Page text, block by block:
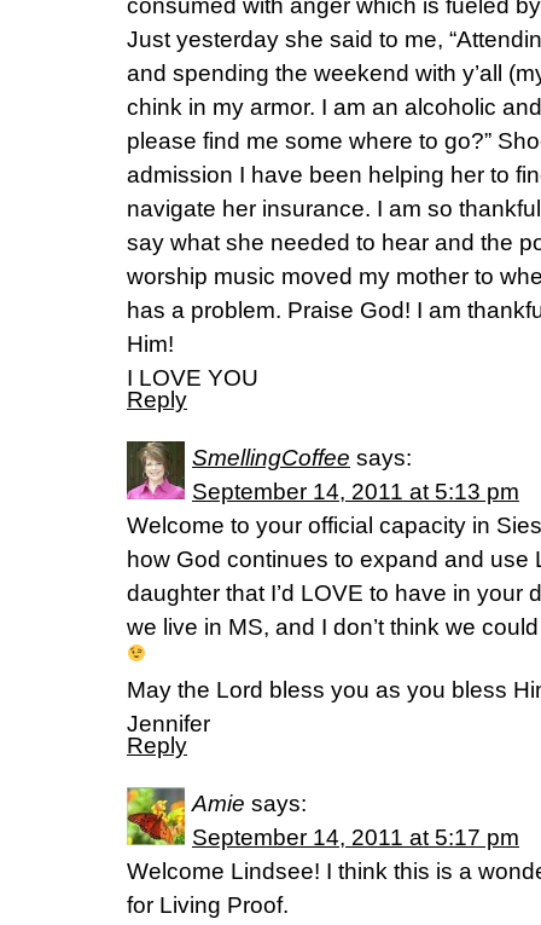
consumed with anger which is fueled
Just yesterday she said to me,
and spending the weekend with y’all
chink in my armor. I am an alcoholic
please find me some where to go?”
admission I have been helping her to
navigate her insurance. I am so
say what she needed to hear and the
worship music moved my mother to
has a problem. Praise God! I am
Him!
I LOVE YOU
Reply
SmellingCoffee says:
September 14, 2011 at 5:13 pm
Welcome to your official capacity in
how God continues to expand and use
daughter that I’d LOVE to have in
we live in MS, and I don’t think we
May the Lord bless you as you bless
Jennifer
Reply
Amie says:
September 14, 2011 at 5:17 pm
Welcome Lindsee! I think this is a
for Living Proof.